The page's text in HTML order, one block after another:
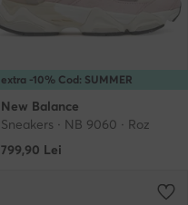
extra -10% Cod: SUMMER
New Balance
Sneakers · NB 9060 · Roz
799,90 Lei